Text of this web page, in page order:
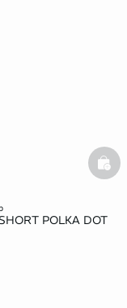
POLKA DOT